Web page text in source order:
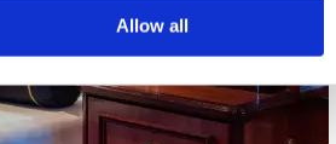
Allow all